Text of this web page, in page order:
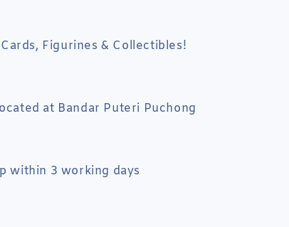
Figurines & Collectibles!
at Bandar Puteri Puchong
within 3 working days